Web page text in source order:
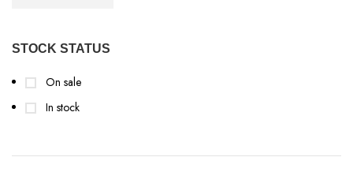
STOCK STATUS
On sale
In stock